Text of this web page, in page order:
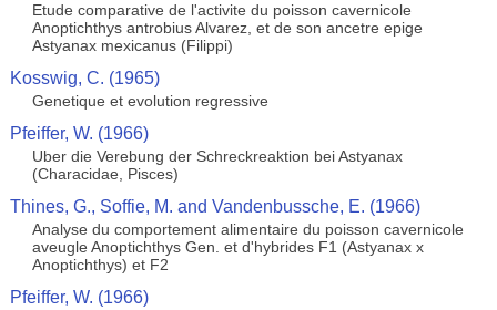
Etude comparative de l'activite du poisson cavernicole
Anoptichthys antrobius Alvarez, et de son ancetre epige
Astyanax mexicanus (Filippi)
Kosswig, C. (1965)
Genetique et evolution regressive
Pfeiffer, W. (1966)
Uber die Verebung der Schreckreaktion bei Astyanax
(Characidae, Pisces)
Thines, G., Soffie, M. and Vandenbussche, E. (1966)
Analyse du comportement alimentaire du poisson cavernicole
aveugle Anoptichthys Gen. et d'hybrides F1 (Astyanax x
Anoptichthys) et F2
Pfeiffer, W. (1966)